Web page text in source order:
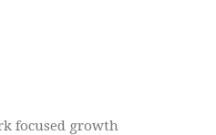
focused growth